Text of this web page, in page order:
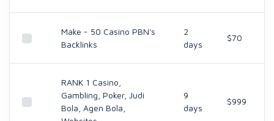
Make - 50 Casino PBN's
Backlinks
2
days
$70
RANK 1 Casino,
Gambling, Poker, Judi
Bola, Agen Bola,
9
days
$999